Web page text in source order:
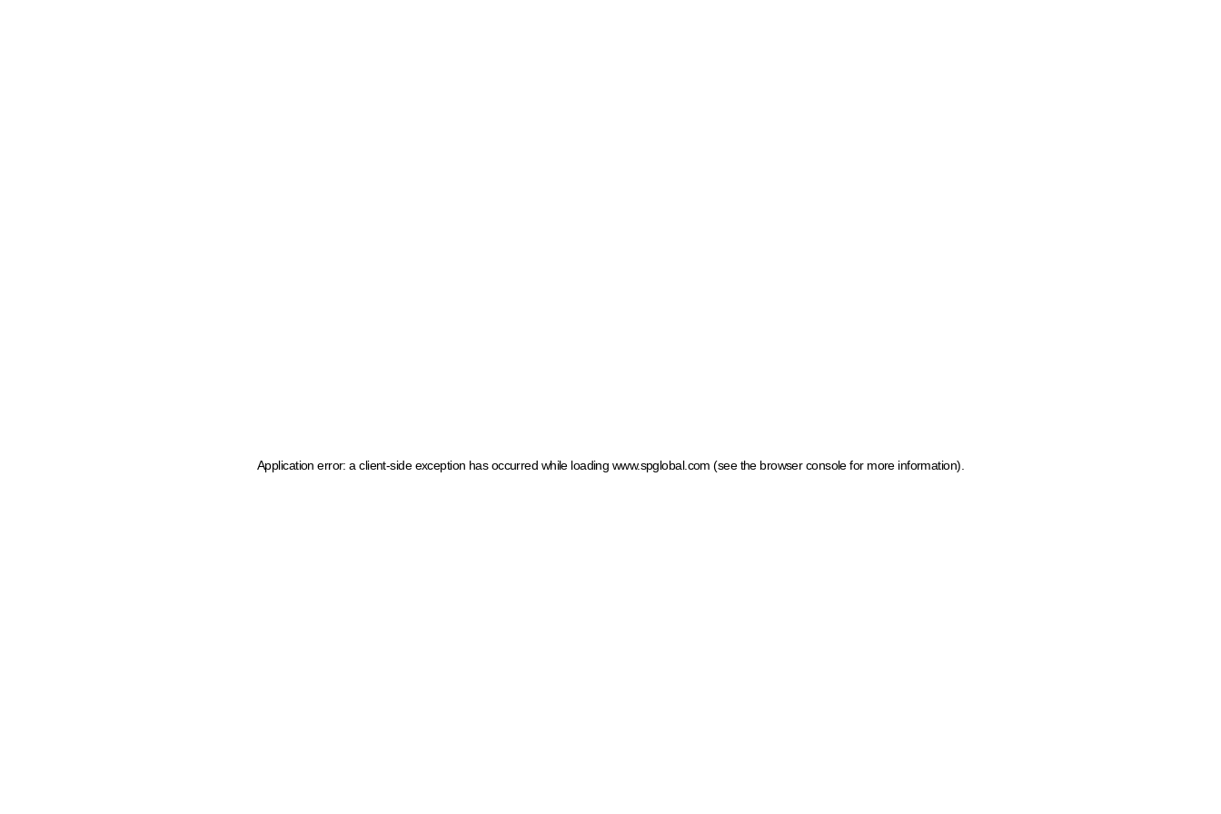
Application error: a client-side exception has occurred while loading www.spglobal.com (see the browser console for more information)